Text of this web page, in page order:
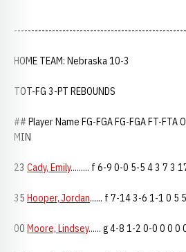
HOME TEAM: Nebraska 10-3
TOT-FG 3-PT REBOUNDS
## Player Name FG-FGA FG-FGA FT-FTA
MIN
23 Cady, Emily......... f 6-9 0-0 5-5 4 3 7 3
35 Hooper, Jordan...... f 7-14 3-6 1-1 0 5
00 Moore, Lindsey...... g 4-8 1-2 0-0 0 0 0